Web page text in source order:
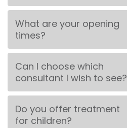
What are your opening
times?
Can I choose which
consultant I wish to see?
Do you offer treatment
for children?